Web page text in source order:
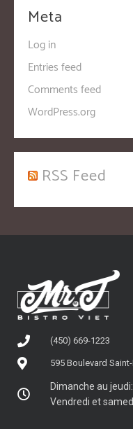
Meta
Log in
Entries feed
Comments feed
WordPress.org
RSS Feed
(450) 669-1223
595 Boulevard
Dimanche au
Vendredi et